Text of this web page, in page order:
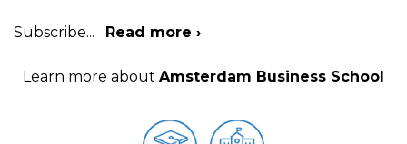
Subscribe... Read more ›
Learn more about Amsterdam Business School